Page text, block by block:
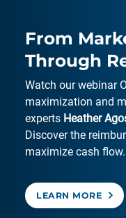
From
Through
Watch our webinar
maximization and
experts Heather
Discover the
maximize cash flow.
LEARN MORE